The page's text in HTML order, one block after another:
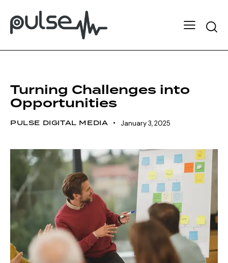
Turning Challenges into
Opportunities
PULSE DIGITAL MEDIA January 3, 2025